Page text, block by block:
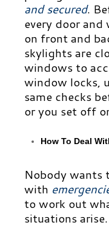
and secured.
every door
on front and
skylights are
windows to
window locks,
same checks
or you set off
How To Deal
Nobody wants
with
to work out
situations arise.